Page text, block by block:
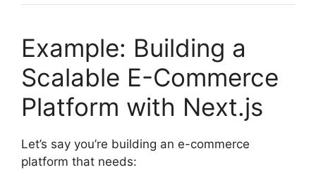
Example: Building a
Scalable E-Commerce
Platform with Next.js
Let’s say you’re building an e-commerce
platform that needs: